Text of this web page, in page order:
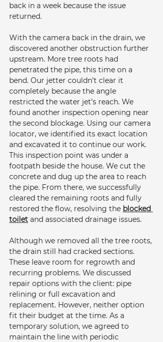
back in a week because the issue
returned.
With the camera back in the drain, we
discovered another obstruction further
upstream. More tree roots had
penetrated the pipe, this time on a
bend. Our jetter couldn’t clear it
completely because the angle
restricted the water jet’s reach. We
found another inspection opening near
the second blockage. Using our camera
locator, we identified its exact location
and excavated it to continue our work.
This inspection point was under a
footpath beside the house. We cut the
concrete and dug up the area to reach
the pipe. From there, we successfully
cleared the remaining roots and fully
restored the flow, resolving the blocked
toilet and associated drainage issues.
Although we removed all the tree roots,
the drain still had cracked sections.
These leave room for regrowth and
recurring problems. We discussed
repair options with the client: pipe
relining or full excavation and
replacement. However, neither option
fit their budget at the time. As a
temporary solution, we agreed to
maintain the line with periodic